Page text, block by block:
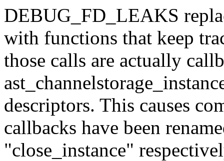
DEBUG_FD_LEAKS
with functions that keep
those calls are actually
descriptors. This causes
callbacks have been
"close_instance"